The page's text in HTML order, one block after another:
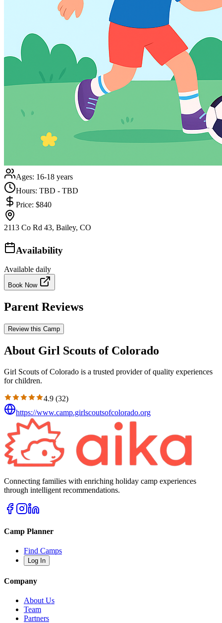
Ages: 16-18 years
Hours: TBD - TBD
Price: $840
2113 Co Rd 43, Bailey, CO
Availability
Available daily
Book Now
Parent Reviews
Review this Camp
About Girl Scouts of Colorado
Girl Scouts of Colorado is a trusted provider of quality experiences
for children.
4.9 (32)
https://www.camp.girlscoutsofcolorado.org
Connecting families with enriching holiday camp experiences
through intelligent recommendations.
Camp Planner
Find Camps
Log In
Company
About Us
Team
Partners